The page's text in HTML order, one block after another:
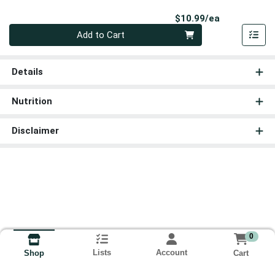
$10.99/ea
Add to Cart
Details
Nutrition
Disclaimer
Shop Lists Account
0
Cart